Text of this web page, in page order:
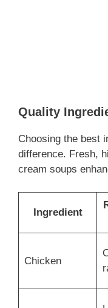
Quality
Choosing the best
difference. Fresh,
cream soups
Ingredient
Chicken